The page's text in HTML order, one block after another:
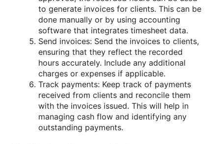
to generate invoices for clients. This can be
done manually or by using accounting
software that integrates timesheet data.
Send invoices: Send the invoices to clients,
ensuring that they reflect the recorded
hours accurately. Include any additional
charges or expenses if applicable.
Track payments: Keep track of payments
received from clients and reconcile them
with the invoices issued. This will help in
managing cash flow and identifying any
outstanding payments.